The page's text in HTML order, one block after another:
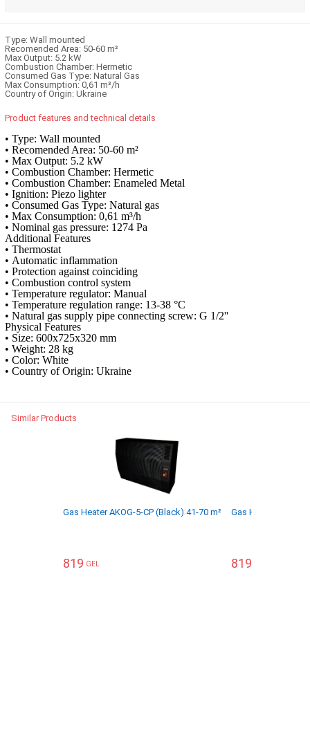
Type: Wall mounted
Recomended Area: 50-60 m²
Max Output: 5.2 kW
Combustion Chamber: Hermetic
Consumed Gas Type: Natural Gas
Max Consumption: 0,61 m³/h
Country of Origin: Ukraine
Product features and technical details
• Type: Wall mounted
• Recomended Area: 50-60 m²
• Max Output: 5.2 kW
• Combustion Chamber: Hermetic
• Combustion Chamber: Enameled Metal
• Ignition: Piezo lighter
• Consumed Gas Type: Natural gas
• Max Consumption: 0,61 m³/h
• Nominal gas pressure: 1274 Pa
Additional Features
• Thermostat
• Automatic inflammation
• Protection against coinciding
• Combustion control system
• Temperature regulator: Manual
• Temperature regulation range: 13-38 °C
• Natural gas supply pipe connecting screw: G 1/2''
Physical Features
• Size: 600x725x320 mm
• Weight: 28 kg
• Color: White
• Country of Origin: Ukraine
Similar Products
Gas Heater AKOG-5-CP (Black) 41-70 m²
819 GEL
Gas Heater AKOG-
819